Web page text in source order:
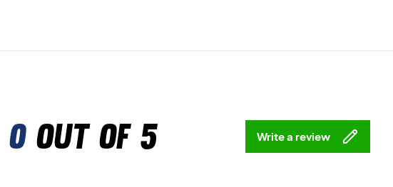
0out of 5 Write a review